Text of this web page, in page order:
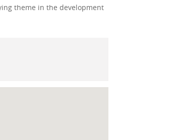
theme in the development